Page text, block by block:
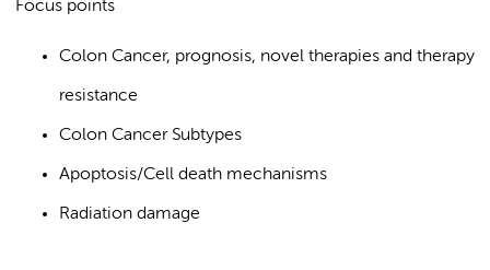
Focus points
Colon Cancer, prognosis, novel therapies and therapy
resistance
Colon Cancer Subtypes
Apoptosis/Cell death mechanisms
Radiation damage